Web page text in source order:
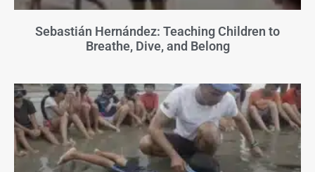
Sebastián Hernández: Teaching Children to
Breathe, Dive, and Belong